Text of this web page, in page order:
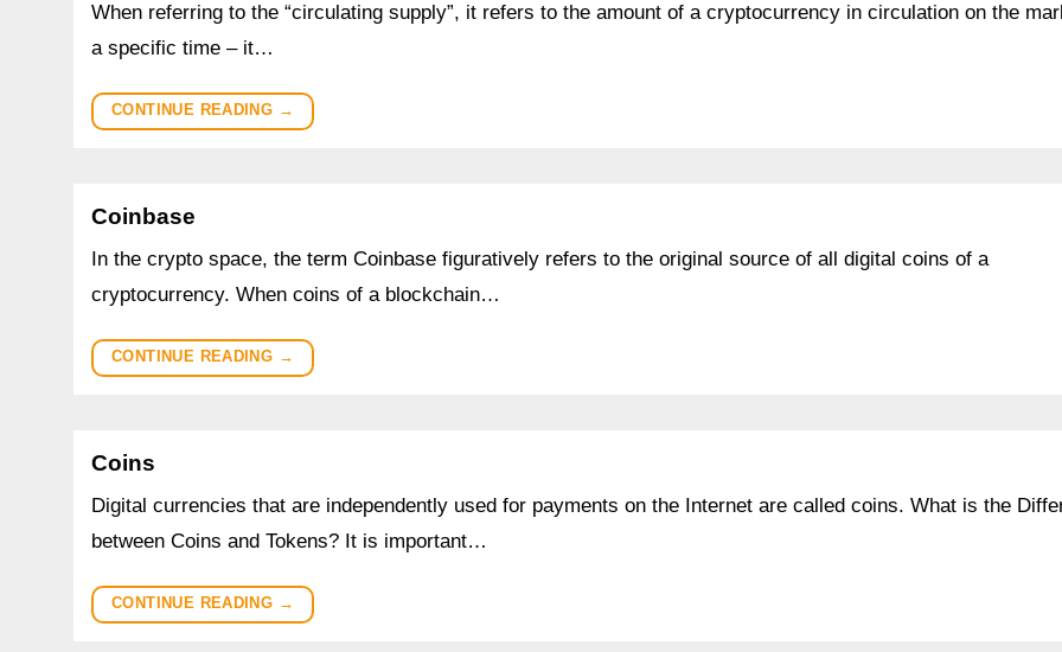
When referring to the “circulating supply”, it refers to the amount of a cryptocurrency in circulation on the
a specific time – it…
CONTINUE READING →
Coinbase
In the crypto space, the term Coinbase figuratively refers to the original source of all digital coins of a
cryptocurrency. When coins of a blockchain…
CONTINUE READING →
Coins
Digital currencies that are independently used for payments on the Internet are called coins. What is the
between Coins and Tokens? It is important…
CONTINUE READING →